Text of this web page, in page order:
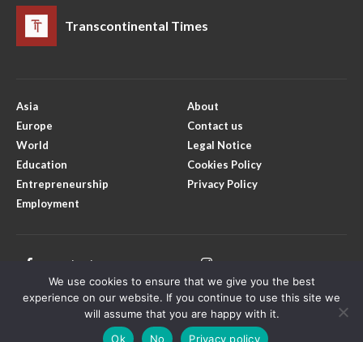
Transcontinental Times
Asia
Europe
World
Education
Entrepreneurship
Employment
About
Contact us
Legal Notice
Cookies Policy
Privacy Policy
Facebook
Youtube
We use cookies to ensure that we give you the best
experience on our website. If you continue to use this site we
will assume that you are happy with it.
Ok
No Privacy policy